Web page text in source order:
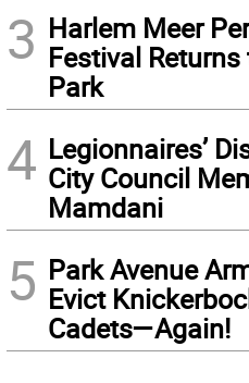
3 Harlem Meer
Festival
Park
4 Legionnaires’
City Council
Mamdani
5 Park Avenue
Evict
Cadets—Again!